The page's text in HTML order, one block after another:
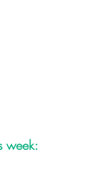
week: